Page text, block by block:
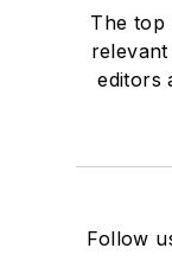
The top
editors
Follow